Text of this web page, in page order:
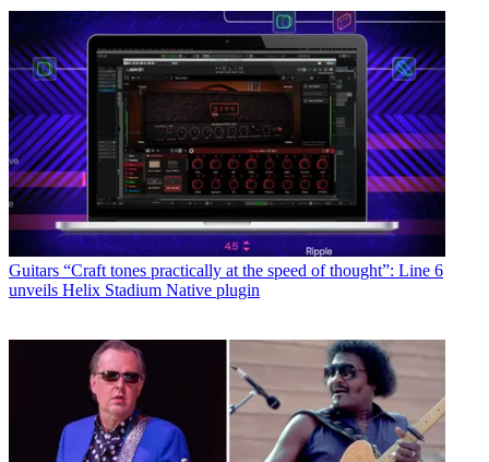
Guitars “Craft tones practically at the speed of thought”: Line 6
unveils Helix Stadium Native plugin